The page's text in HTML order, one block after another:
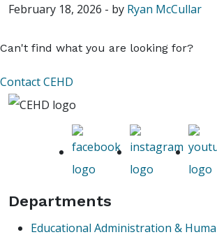
February 18, 2026 - by Ryan McCullar
Can't find what you are looking for?
Contact CEHD
Departments
Educational Administration &